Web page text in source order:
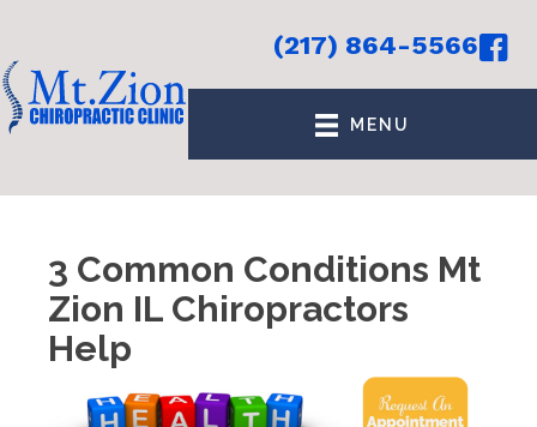
(217) 864-5566
MENU
3 Common Conditions Mt
Zion IL Chiropractors
Help